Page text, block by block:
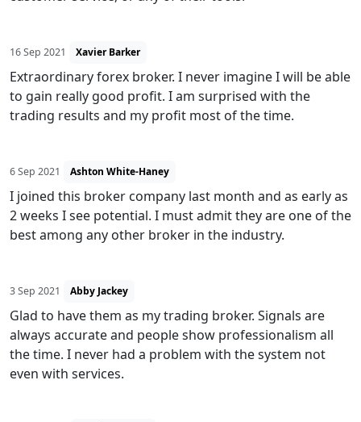
16 Sep 2021 Xavier Barker
Extraordinary forex broker. I never imagine I will be able
to gain really good profit. I am surprised with the
trading results and my profit most of the time.
6 Sep 2021 Ashton White-Haney
I joined this broker company last month and as early as
2 weeks I see potential. I must admit they are one of the
best among any other broker in the industry.
3 Sep 2021 Abby Jackey
Glad to have them as my trading broker. Signals are
always accurate and people show professionalism all
the time. I never had a problem with the system not
even with services.